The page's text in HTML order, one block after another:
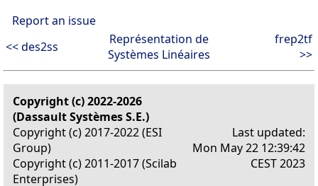
Report an issue
<< des2ss
Représentation de
Systèmes Linéaires
frep2tf
>>
Copyright (c) 2022-2026
(Dassault Systèmes S.E.)
Copyright (c) 2017-2022 (ESI
Group)
Copyright (c) 2011-2017 (Scilab
Enterprises)
Last updated:
Mon May 22 12:39:42
CEST 2023